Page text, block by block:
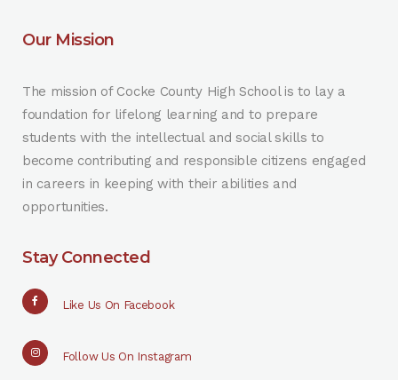
Our Mission
The mission of Cocke County High School is to lay a
foundation for lifelong learning and to prepare
students with the intellectual and social skills to
become contributing and responsible citizens engaged
in careers in keeping with their abilities and
opportunities.
Stay Connected
Like Us On Facebook
Follow Us On Instagram